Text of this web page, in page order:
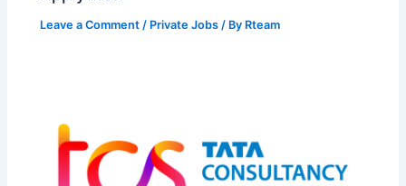
Leave a Comment / Private Jobs / By Rteam